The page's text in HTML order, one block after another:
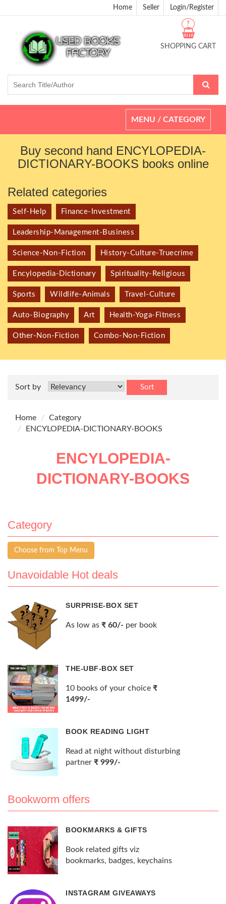
Home Seller Login/Register
SHOPPING CART
?
Toggle
navigation
MENU / CATEGORY
Buy second hand ENCYLOPEDIA-
DICTIONARY-BOOKS books online
Related categories
Self-Help Finance-Investment
Leadership-Management-Business
Science-Non-Fiction History-Culture-Truecrime
Encylopedia-Dictionary Spirituality-Religious
Sports Wildlife-Animals Travel-Culture
Auto-Biography Art Health-Yoga-Fitness
Other-Non-Fiction Combo-Non-Fiction
Sort by Sort
Home
Category
ENCYLOPEDIA-DICTIONARY-BOOKS
ENCYLOPEDIA-
DICTIONARY-BOOKS
Category
Choose from Top Menu
Unavoidable Hot deals
SURPRISE-BOX SET
As low as ₹ 60/- per book
THE-UBF-BOX SET
10 books of your choice ₹
1499/-
BOOK READING LIGHT
Read at night without disturbing
partner ₹ 999/-
Bookworm offers
BOOKMARKS & GIFTS
Book related gifts viz
bookmarks, badges, keychains
INSTAGRAM GIVEAWAYS